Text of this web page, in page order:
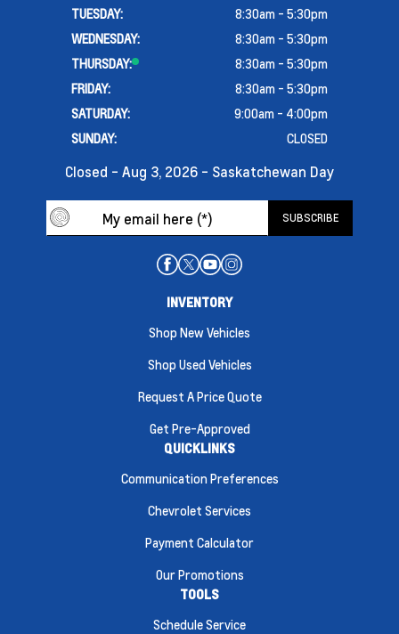
TUESDAY:
8:30am - 5:30pm
WEDNESDAY:
8:30am - 5:30pm
THURSDAY:
8:30am - 5:30pm
FRIDAY:
8:30am - 5:30pm
SATURDAY:
9:00am - 4:00pm
SUNDAY:
CLOSED
Closed - Aug 3, 2026 - Saskatchewan Day
INVENTORY
Shop New Vehicles
Shop Used Vehicles
Request A Price Quote
Get Pre-Approved
QUICKLINKS
Communication Preferences
Chevrolet Services
Payment Calculator
Our Promotions
TOOLS
Schedule Service